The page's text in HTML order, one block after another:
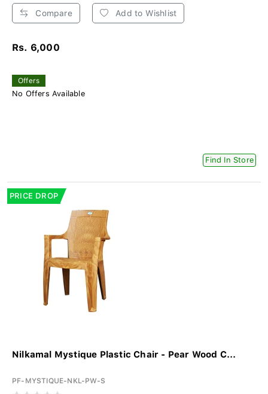
Compare Add to Wishlist
Rs. 6,000
Offers
No Offers Available
Find In Store
PRICE DROP
Nilkamal Mystique Plastic Chair - Pear Wood C...
PF-MYSTIQUE-NKL-PW-S